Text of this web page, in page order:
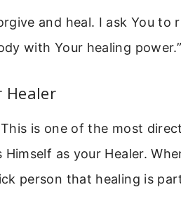
and heal. I ask You to
with Your healing power.”
Healer
is one of the most
as your Healer.
person that healing is